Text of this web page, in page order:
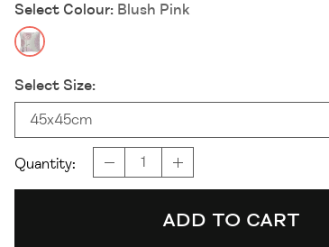
Select Colour: Blush Pink
Select Size:
45x45cm
Quantity:
ADD TO CART